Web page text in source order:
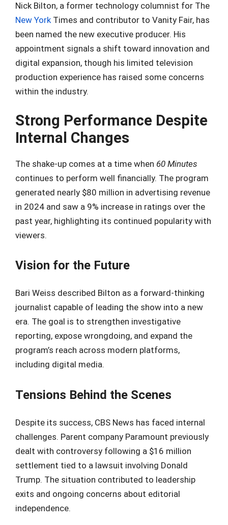
Nick Bilton, a former technology columnist for The
New York Times and contributor to Vanity Fair, has
been named the new executive producer. His
appointment signals a shift toward innovation and
digital expansion, though his limited television
production experience has raised some concerns
within the industry.
Strong Performance Despite
Internal Changes
The shake-up comes at a time when 60 Minutes
continues to perform well financially. The program
generated nearly $80 million in advertising revenue
in 2024 and saw a 9% increase in ratings over the
past year, highlighting its continued popularity with
viewers.
Vision for the Future
Bari Weiss described Bilton as a forward-thinking
journalist capable of leading the show into a new
era. The goal is to strengthen investigative
reporting, expose wrongdoing, and expand the
program’s reach across modern platforms,
including digital media.
Tensions Behind the Scenes
Despite its success, CBS News has faced internal
challenges. Parent company Paramount previously
dealt with controversy following a $16 million
settlement tied to a lawsuit involving Donald
Trump. The situation contributed to leadership
exits and ongoing concerns about editorial
independence.